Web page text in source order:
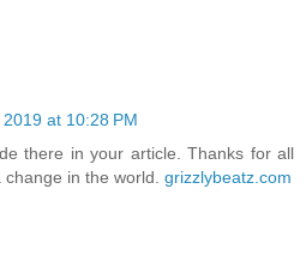
at 10:28 PM
there in your article. Thanks for all
in the world. grizzlybeatz.com